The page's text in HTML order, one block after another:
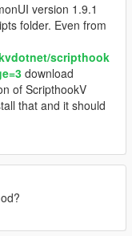
version 1.9.1
folder. Even from
scripthook
download
of ScripthookV
that and it should